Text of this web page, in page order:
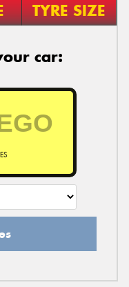
TYRE SIZE
car: